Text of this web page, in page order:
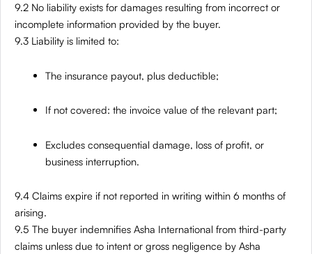
9.2 No liability exists for damages resulting from incorrect or
incomplete information provided by the buyer.
9.3 Liability is limited to:
The insurance payout, plus deductible;
If not covered: the invoice value of the relevant part;
Excludes consequential damage, loss of profit, or
business interruption.
9.4 Claims expire if not reported in writing within 6 months of
arising.
9.5 The buyer indemnifies Asha International from third-party
claims unless due to intent or gross negligence by Asha